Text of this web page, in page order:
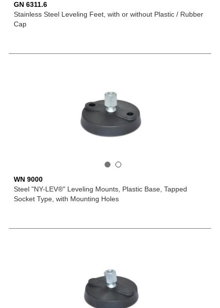
GN 6311.6
Stainless Steel Leveling Feet, with or without Plastic / Rubber
Cap
WN 9000
Steel "NY-LEV®" Leveling Mounts, Plastic Base, Tapped
Socket Type, with Mounting Holes